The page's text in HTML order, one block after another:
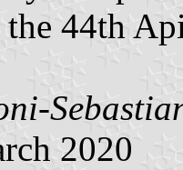
the 44th
2020